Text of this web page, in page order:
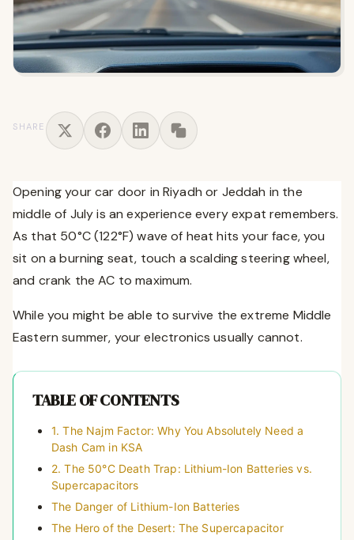
SHARE
Opening your car door in Riyadh or Jeddah in the
middle of July is an experience every expat remembers.
As that 50°C (122°F) wave of heat hits your face, you
sit on a burning seat, touch a scalding steering wheel,
and crank the AC to maximum.
While you might be able to survive the extreme Middle
Eastern summer, your electronics usually cannot.
TABLE OF CONTENTS
1. The Najm Factor: Why You Absolutely Need a
Dash Cam in KSA
2. The 50°C Death Trap: Lithium-Ion Batteries vs.
Supercapacitors
The Danger of Lithium-Ion Batteries
The Hero of the Desert: The Supercapacitor